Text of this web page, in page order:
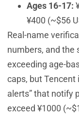
Ages 16-17:
¥400 (~$56
Real-name
numbers, and the
exceeding age-
caps, but Tencent
alerts” that notify
exceed ¥1000